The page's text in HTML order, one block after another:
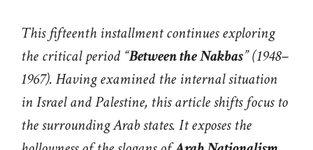
This fifteenth installment continues exploring
the critical period “Between the Nakbas” (1948–
1967). Having examined the internal situation
in Israel and Palestine, this article shifts focus to
the surrounding Arab states. It exposes the